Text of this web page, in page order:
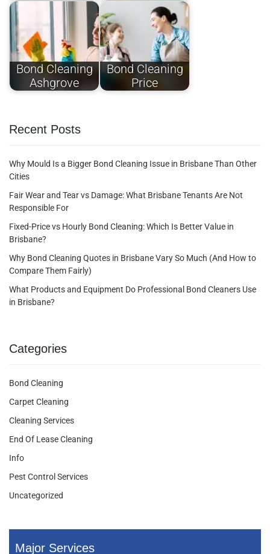
Bond Cleaning
Ashgrove
Bond Cleaning
Price
Recent Posts
Why Mould Is a Bigger Bond Cleaning Issue in Brisbane Than Other
Cities
Fair Wear and Tear vs Damage: What Brisbane Tenants Are Not
Responsible For
Fixed-Price vs Hourly Bond Cleaning: Which Is Better Value in
Brisbane?
Why Bond Cleaning Quotes in Brisbane Vary So Much (And How to
Compare Them Fairly)
What Products and Equipment Do Professional Bond Cleaners Use
in Brisbane?
Categories
Bond Cleaning
Carpet Cleaning
Cleaning Services
End Of Lease Cleaning
Info
Pest Control Services
Uncategorized
Major Services